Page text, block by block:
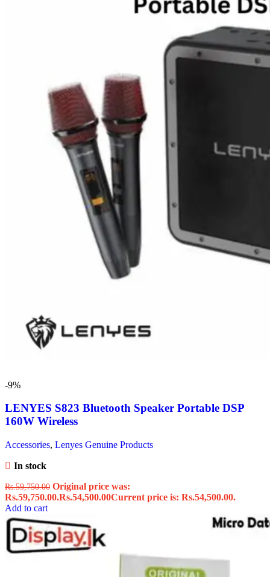
-9%
LENYES S823 Bluetooth Speaker Portable DSP
160W Wireless
Accessories, Lenyes Genuine Products
In stock
Rs.59,750.00 Original price was:
Rs.59,750.00.Rs.54,500.00Current price is: Rs.54,500.00.
Add to cart